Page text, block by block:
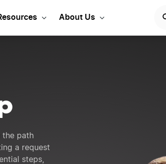
About Us
the path
a request
steps,
in Virginia